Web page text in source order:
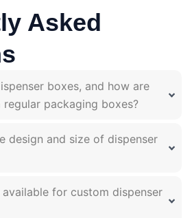
Asked
boxes, and how are
packaging boxes?
design and size of dispenser
for custom dispenser